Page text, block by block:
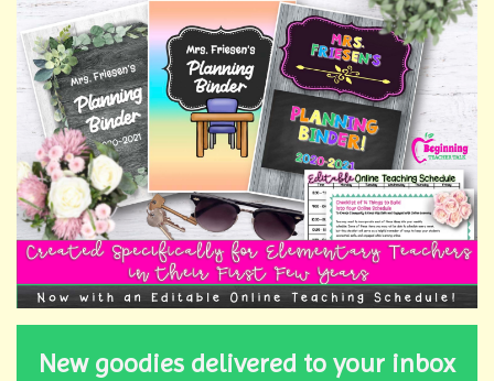
New goodies delivered to your inbox